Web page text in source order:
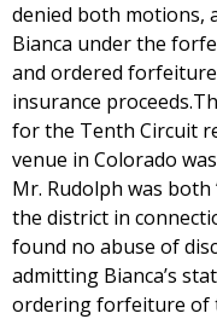
denied both motions,
Bianca under the
and ordered
insurance
for the Tenth Circuit
venue in Colorado
Mr. Rudolph was
the district in
found no abuse of
admitting Bianca’s
ordering forfeiture of